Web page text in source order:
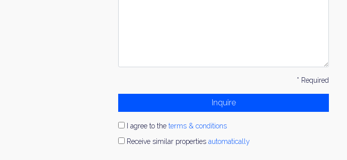
* Required
Inquire
I agree to theterms & conditions
Receive similar propertiesautomatically